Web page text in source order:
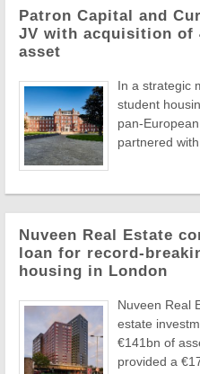
Patron Capital and
JV with acquisition of
asset
In a strategic
student
pan-
partnered
Nuveen Real Estate
loan for record-
housing in London
Nuveen Real
estate
€141bn of
provided a